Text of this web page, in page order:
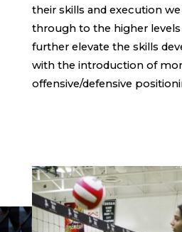
their skills and execution
through to the higher
further elevate the skills
with the introduction of
offensive/defensive